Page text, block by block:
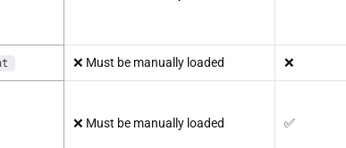
❌ Must be manually loaded ❌
❌ Must be manually loaded ✅